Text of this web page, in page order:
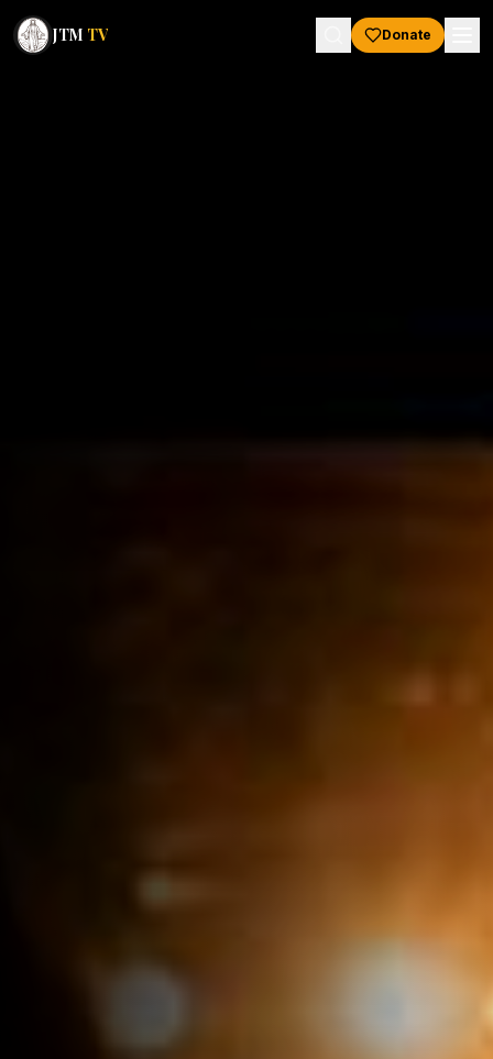
JTM TV Donate